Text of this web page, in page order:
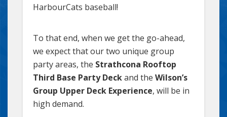
HarbourCats baseball!
To that end, when we get the go-ahead,
we expect that our two unique group
party areas, the Strathcona Rooftop
Third Base Party Deckand the Wilson’s
Group Upper Deck Experience, will be in
high demand.